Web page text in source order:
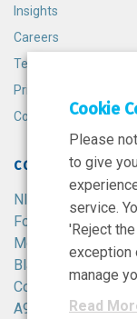
Insights
Careers
Terms and Conditions
Privacy Policy
Cookie Policy
CONTACT
NIBRT
Foster Avenue,
Mount Merrion,
Blackrock,
Co. Dublin,
A94 X099,
Cookie
Please
to give
service.
'Reject
exception
manage
Read